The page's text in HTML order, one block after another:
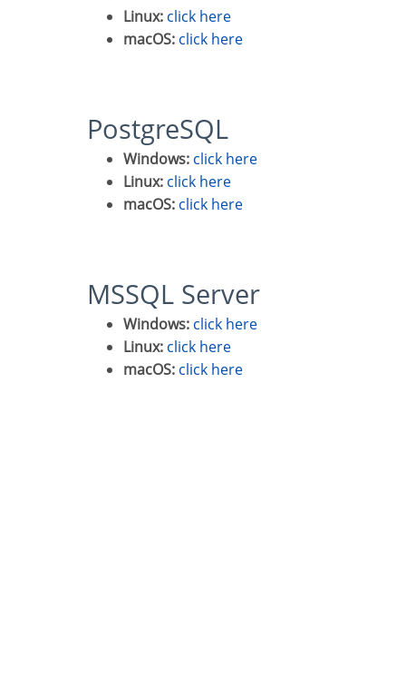
Linux: click here
macOS: click here
PostgreSQL
Windows: click here
Linux: click here
macOS: click here
MSSQL Server
Windows: click here
Linux: click here
macOS: click here